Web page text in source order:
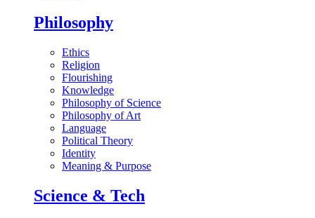
Philosophy
Ethics
Religion
Flourishing
Knowledge
Philosophy of Science
Philosophy of Art
Language
Political Theory
Identity
Meaning & Purpose
Science & Tech